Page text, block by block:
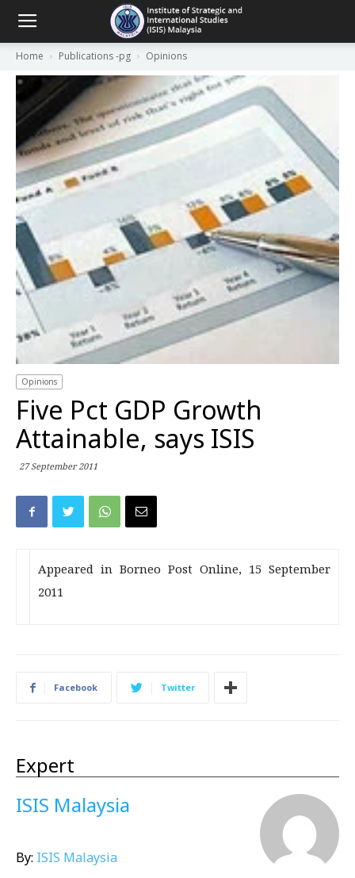
Home Publications -pg Opinions
Opinions
Five Pct GDP Growth
Attainable, says ISIS
27 September 2011
Appeared in Borneo Post Online, 15 September
2011
Facebook Twitter
Expert
ISIS Malaysia
By: ISIS Malaysia